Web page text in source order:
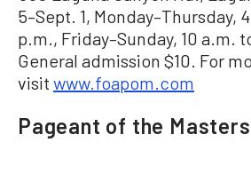
5–Sept. 1, Monday–Thursday,
p.m., Friday–Sunday, 10 a.m.
General admission $10. For
visit www.foapom.com
Pageant of the Masters